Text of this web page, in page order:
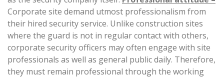
Corporate site demand utmost professionalism from
their hired security service. Unlike construction sites
where the guard is not in regular contact with others,
corporate security officers may often engage with site
professionals as well as general public daily. Therefore,
they must remain professional through the working